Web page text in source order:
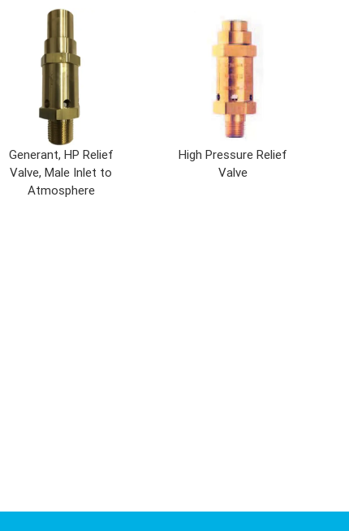
Generant, HP Relief
Valve, Male Inlet to
Atmosphere
High Pressure Relief
Valve